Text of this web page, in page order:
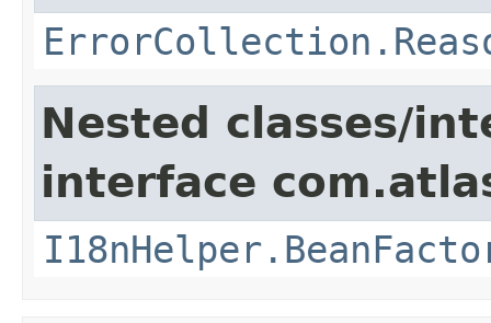
Nested classes/
interface